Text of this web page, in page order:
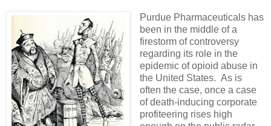
Purdue Pharmaceuticals has
been in the middle of a
firestorm of controversy
regarding its role in the
epidemic of opioid abuse in
the United States. As is
often the case, once a case
of death-inducing corporate
profiteering rises high